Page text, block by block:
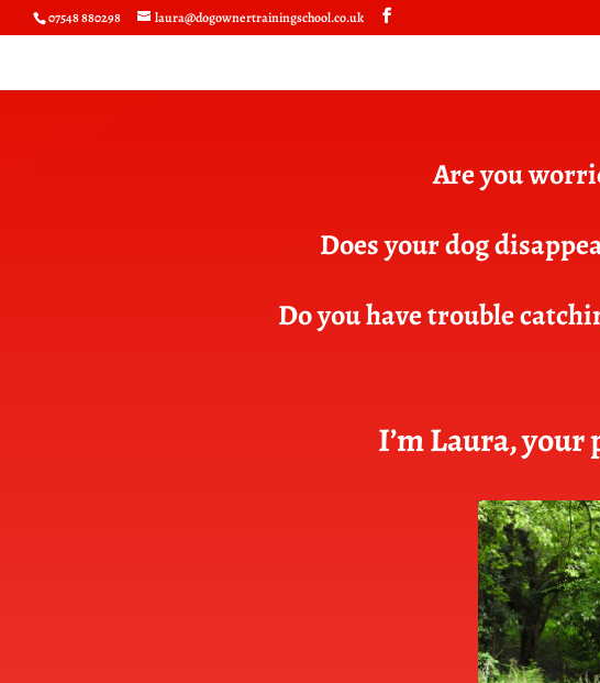
07548 880298 laura@dogownertrainingschool.co.uk
Are you
Does your dog
Do you have trouble
I’m Laura,